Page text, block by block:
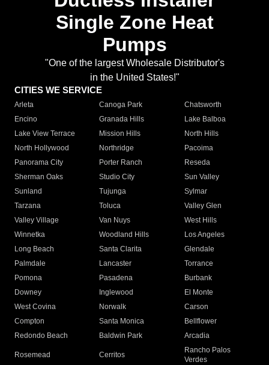
Single Zone Heat
Pumps
"One of the largest Wholesale Distributor's
in the United States!"
CITIES WE SERVICE
Arleta Canoga Park
Chatsworth
Encino
Granada Hills
Lake Balboa
Lake View Terrace
Mission Hills
North Hills
North Hollywood
Northridge
Pacoima
Panorama City
Porter Ranch
Reseda
Sherman Oaks
Studio City
Sun Valley
Sunland
Tujunga
Sylmar
Tarzana
Toluca
Valley Glen
Valley Village
Van Nuys
West Hills
Winnetka
Woodland Hills
Los Angeles
Long Beach
Santa Clarita
Glendale
Palmdale
Lancaster
Torrance
Pomona
Pasadena
Burbank
Downey
Inglewood
El Monte
West Covina
Norwalk
Carson
Compton
Santa Monica
Bellflower
Redondo Beach
Baldwin Park Arcadia
Rosemead Cerritos
Rancho Palos
Verdes